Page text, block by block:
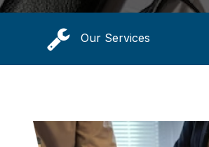
Our Services